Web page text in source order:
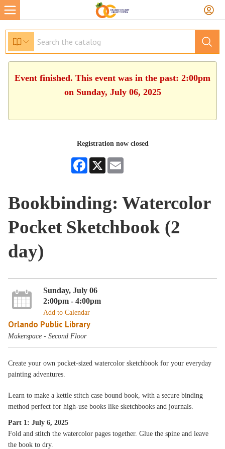
Event finished. This event was in the past: 2:00pm
on Sunday, July 06, 2025
Registration now closed
Facebook
X
Bookbinding: Watercolor
Pocket Sketchbook (2
day)
Sunday, July 06
2:00pm - 4:00pm
Add to Calendar
Orlando Public Library
Makerspace - Second Floor
Create your own pocket-sized watercolor sketchbook for your everyday
painting adventures.
Learn to make a kettle stitch case bound book, with a secure binding
method perfect for high-use books like sketchbooks and journals.
Part 1: July 6, 2025
Fold and stitch the watercolor pages together. Glue the spine and leave
the book to dry.